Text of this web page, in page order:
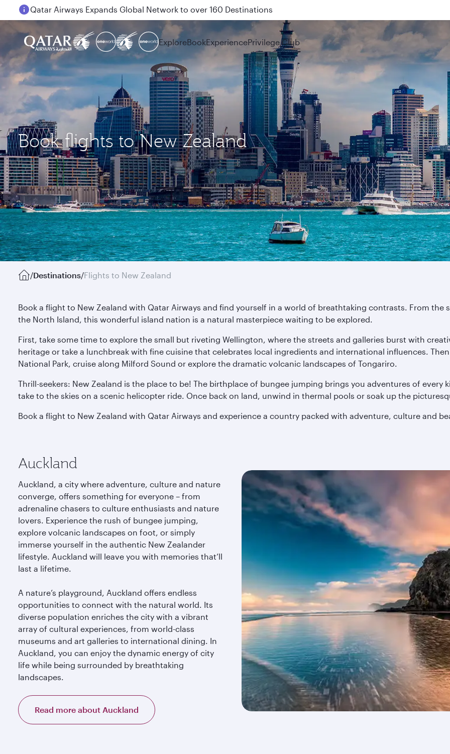
Passengers flying between Doha and Auckland on QR914 and QR915
ExploreBookExperiencePrivilege Club
Book flights to New Zealand
/Destinations/Flights to New Zealand
Book a flight to New Zealand with Qatar Airways and find yourself in a world of breathtaking contrasts. From
the North Island, this wonderful island nation is a natural masterpiece waiting to be explored.
First, take some time to explore the small but riveting Wellington, where the streets and galleries burst with
heritage or take a lunchbreak with fine cuisine that celebrates local ingredients and international influences.
National Park, cruise along Milford Sound or explore the dramatic volcanic landscapes of Tongariro.
Thrill-seekers: New Zealand is the place to be! The birthplace of bungee jumping brings you adventures of every
take to the skies on a scenic helicopter ride. Once back on land, unwind in thermal pools or soak up the
Book a flight to New Zealand with Qatar Airways and experience a country packed with adventure, culture and
Auckland
Auckland, a city where adventure, culture and nature
converge, offers something for everyone – from
adrenaline chasers to culture enthusiasts and nature
lovers. Experience the rush of bungee jumping,
explore volcanic landscapes on foot, or simply
immerse yourself in the authentic New Zealander
lifestyle. Auckland will leave you with memories that’ll
last a lifetime.
A nature’s playground, Auckland offers endless
opportunities to connect with the natural world. Its
diverse population enriches the city with a vibrant
array of cultural experiences, from world-class
museums and art galleries to international dining. In
Auckland, you can enjoy the dynamic energy of city
life while being surrounded by breathtaking
landscapes.
Read more about Auckland